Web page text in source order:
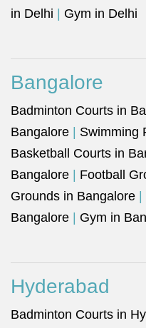
in Delhi
Gym in Delhi
Bangalore
Badminton Courts in
Bangalore
Swimming
Basketball Courts in
Bangalore
Football
Grounds in Bangalore
Bangalore
Gym in
Hyderabad
Badminton Courts in